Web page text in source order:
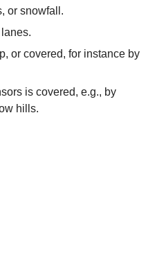
or snowfall.
or covered, for instance by
is covered, e.g., by
hills.